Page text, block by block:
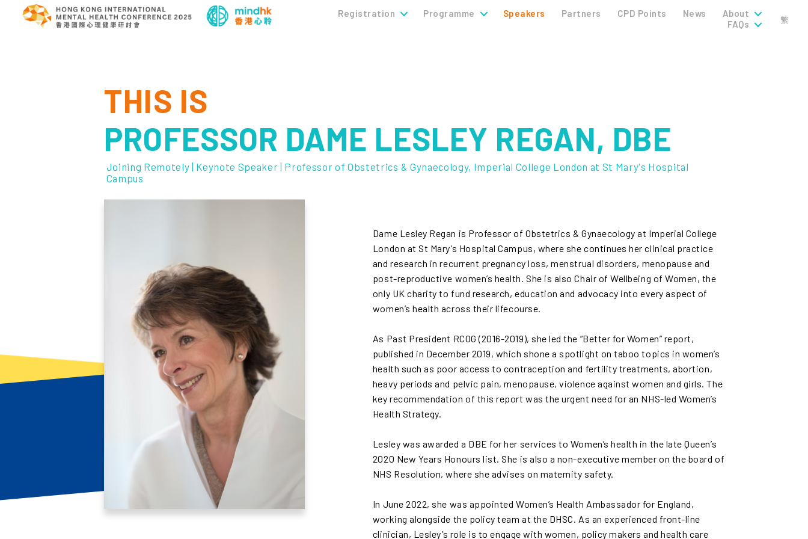
Registration Programme Speakers Partners CPD Points News
About
FAQs
繁
THIS IS
PROFESSOR DAME LESLEY REGAN, DBE
Joining Remotely | Keynote Speaker | Professor of Obstetrics & Gynaecology, Imperial College London at St Mary's Hospital
Campus
Dame Lesley Regan is Professor of Obstetrics & Gynaecology at Imperial College
London at St Mary’s Hospital Campus, where she continues her clinical practice
and research in recurrent pregnancy loss, menstrual disorders, menopause and
post-reproductive women’s health. She is also Chair of Wellbeing of Women, the
only UK charity to fund research, education and advocacy into every aspect of
women’s health across their lifecourse.
As Past President RCOG (2016-2019), she led the “Better for Women” report,
published in December 2019, which shone a spotlight on taboo topics in women’s
health such as poor access to contraception and fertility treatments, abortion,
heavy periods and pelvic pain, menopause, violence against women and girls. The
key recommendation of this report was the urgent need for an NHS-led Women’s
Health Strategy.
Lesley was awarded a DBE for her services to Women’s health in the late Queen’s
2020 New Years Honours list. She is also a non-executive member on the board of
NHS Resolution, where she advises on maternity safety.
In June 2022, she was appointed Women’s Health Ambassador for England,
working alongside the policy team at the DHSC. As an experienced front-line
clinician, Lesley’s role is to engage with women, policy makers and health care